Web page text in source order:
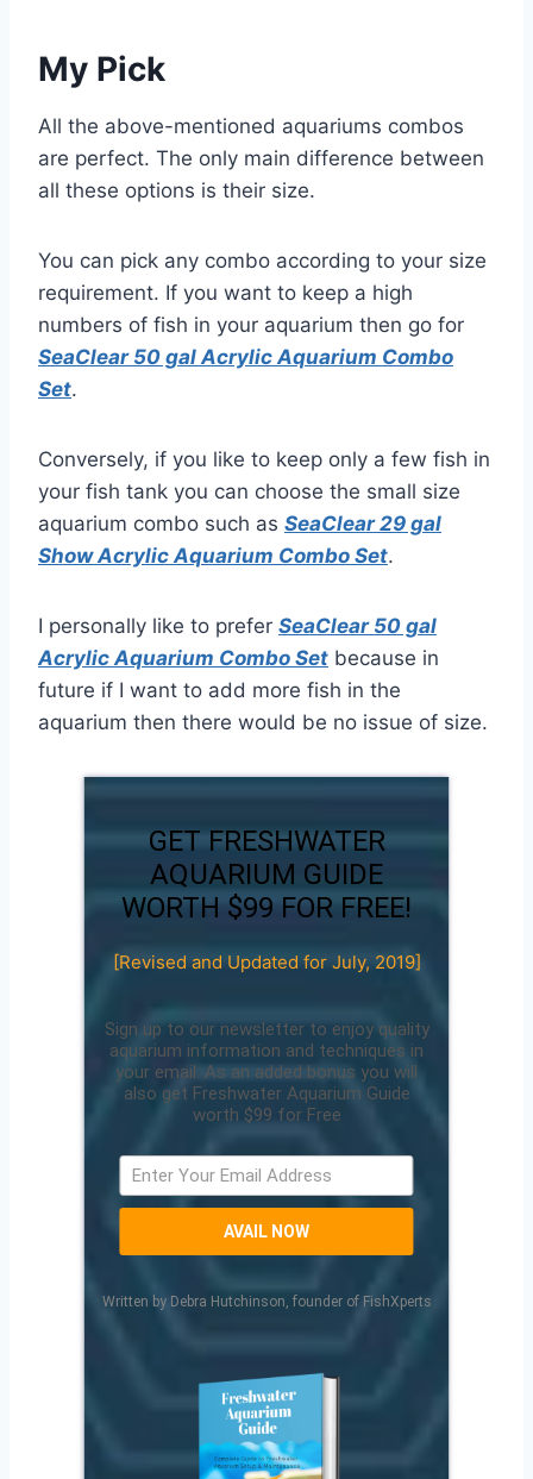
My Pick
All the above-mentioned aquariums combos
are perfect. The only main difference between
all these options is their size.
You can pick any combo according to your size
requirement. If you want to keep a high
numbers of fish in your aquarium then go for
SeaClear 50 gal Acrylic Aquarium Combo
Set.
Conversely, if you like to keep only a few fish in
your fish tank you can choose the small size
aquarium combo such as SeaClear 29 gal
Show Acrylic Aquarium Combo Set.
I personally like to prefer SeaClear 50 gal
Acrylic Aquarium Combo Set because in
future if I want to add more fish in the
aquarium then there would be no issue of size.
GET FRESHWATER
AQUARIUM GUIDE
WORTH $99 FOR FREE!
[Revised and Updated for July, 2019]
Sign up to our newsletter to enjoy quality
aquarium information and techniques in
your email. As an added bonus you will
also get Freshwater Aquarium Guide
worth $99 for Free
AVAIL NOW
Written by Debra Hutchinson, founder of FishXperts